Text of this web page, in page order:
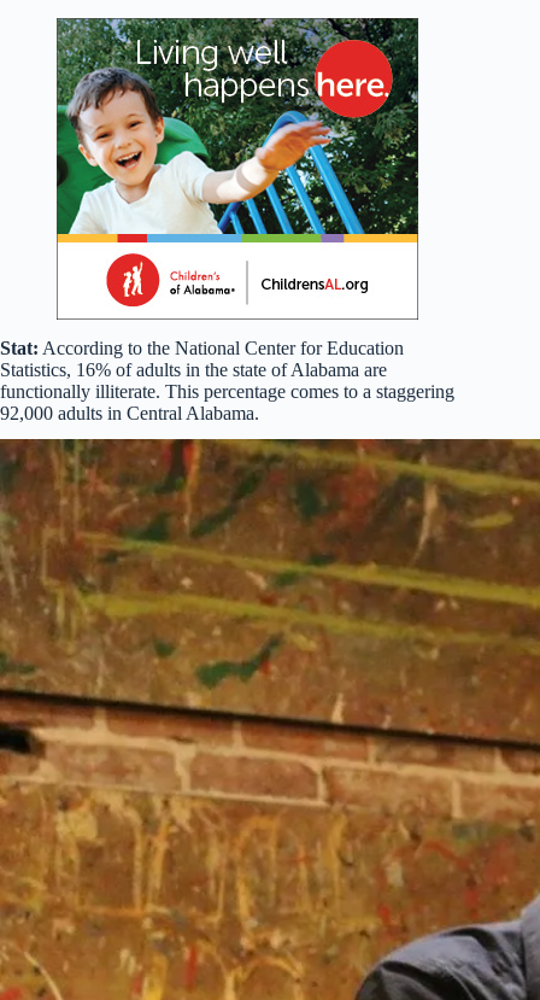
Stat: According to the National Center for Education
Statistics, 16% of adults in the state of Alabama are
functionally illiterate. This percentage comes to a staggering
92,000 adults in Central Alabama.